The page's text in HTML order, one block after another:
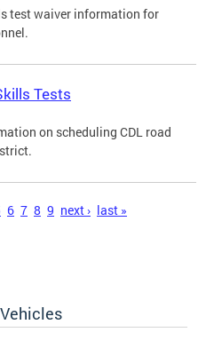
test waiver information for
Tests
on scheduling CDL road
6 7 8 9 next › last »